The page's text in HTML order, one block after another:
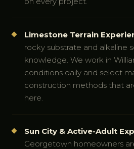
Limestone Terrain
rocky substrate and alkaline
knowledge. We work in
conditions daily and select
construction methods that
here.
Sun City & Active-Adult
Georgetown homeowners